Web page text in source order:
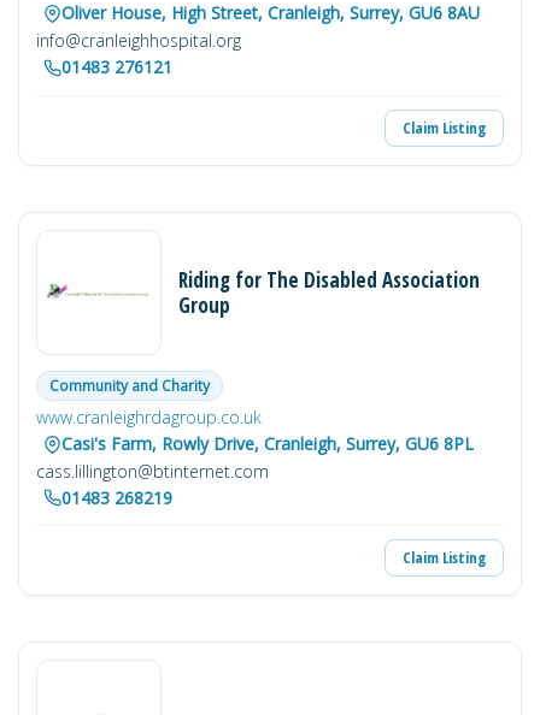
Oliver House, High Street, Cranleigh, Surrey, GU6 8AU
info@cranleighhospital.org
01483 276121
Claim Listing
Riding for The Disabled Association
Group
Community and Charity
www.cranleighrdagroup.co.uk
Casi's Farm, Rowly Drive, Cranleigh, Surrey, GU6 8PL
cass.lillington@btinternet.com
01483 268219
Claim Listing